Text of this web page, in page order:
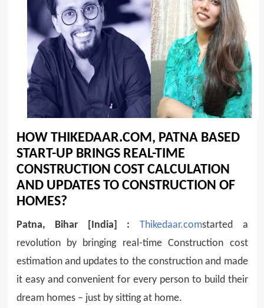
HOW THIKEDAAR.COM, PATNA BASED
START-UP BRINGS REAL-TIME
CONSTRUCTION COST CALCULATION
AND UPDATES TO CONSTRUCTION OF
HOMES?
Patna, Bihar [India] : Thikedaar.comstarted a
revolution by bringing real-time Construction cost
estimation and updates to the construction and made
it easy and convenient for every person to build their
dream homes – just by sitting at home.